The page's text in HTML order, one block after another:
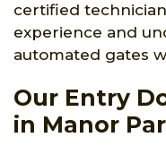
certified
experience and
automated gates
Our Entry
in Manor